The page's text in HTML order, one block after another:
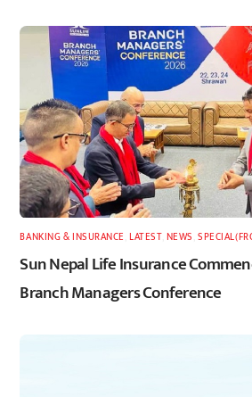
BANKING & INSURANCE ,LATEST, NEWS ,
Sun Nepal Life Insurance
Branch Managers Conference